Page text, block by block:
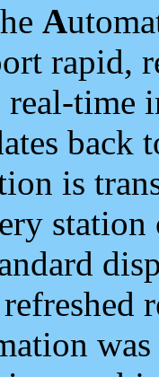
A
rapid,
time
back
is